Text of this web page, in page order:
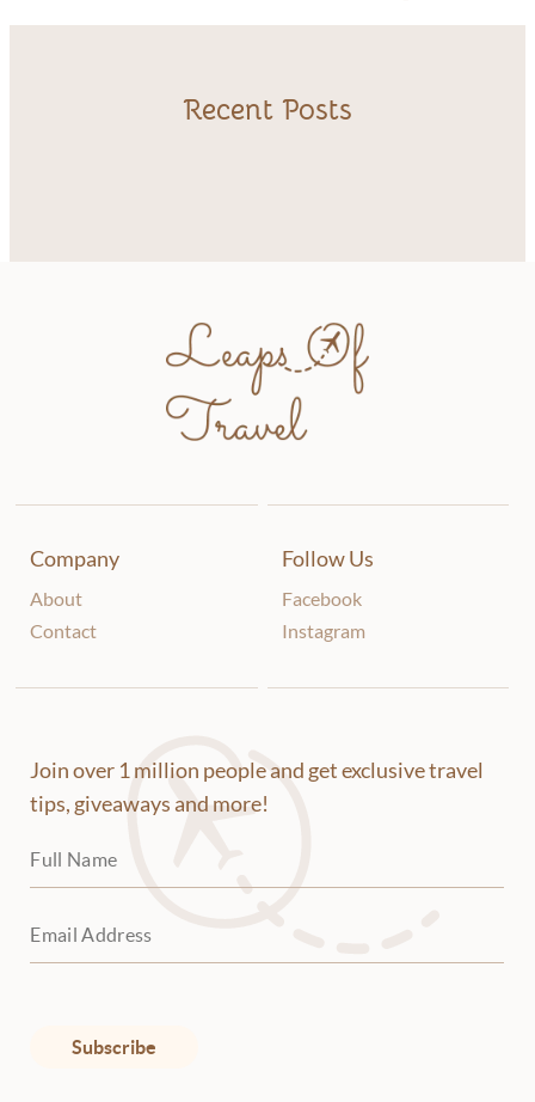
Recent Posts
Company
About
Contact
Follow Us
Facebook
Instagram
Join over 1 million people and get exclusive travel
tips, giveaways and more!
Subscribe